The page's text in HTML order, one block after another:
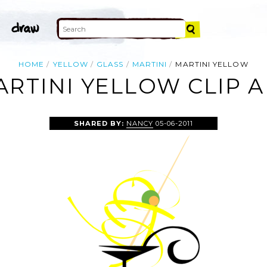
HOME YELLOW GLASS MARTINI MARTINI YELLOW
YELLOW CLIP
SHARED BY: NANCY 05-06-2011